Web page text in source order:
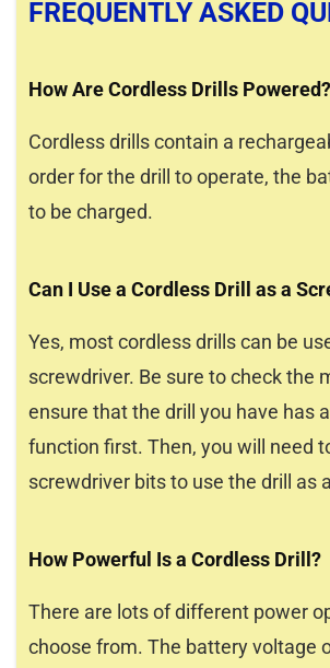
FREQUENTLY ASKED
How Are Cordless Drills Powered?
Cordless drills contain a
order for the drill to operate, the
to be charged.
Can I Use a Cordless Drill as a
Yes, most cordless drills can be
screwdriver. Be sure to check the
ensure that the drill you have has
function first. Then, you will need
screwdriver bits to use the drill as
How Powerful Is a Cordless Drill?
There are lots of different power
choose from. The battery voltage